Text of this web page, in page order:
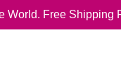
Free Shipping